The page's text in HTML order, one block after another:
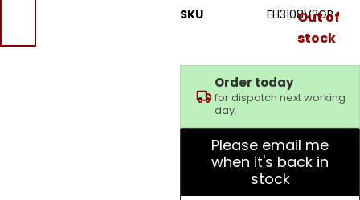
SKU EH3108V2GR
Out of
stock
Order today
for dispatch next working
day.
Please email me
when it's back in
stock